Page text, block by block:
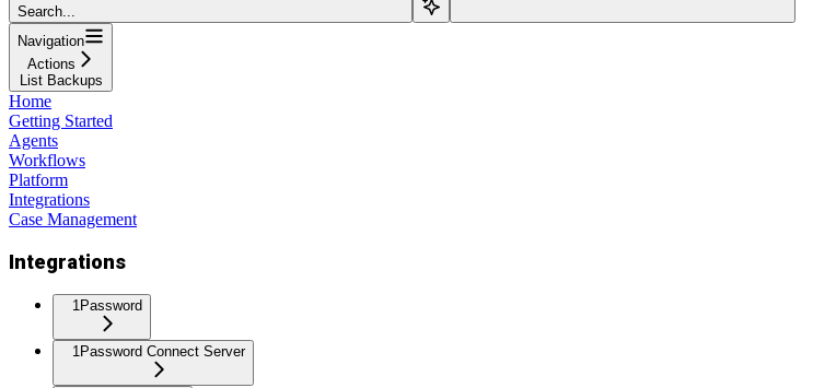
Search...
Navigation
Actions
List Backups
Home
Getting Started
Agents
Workflows
Platform
Integrations
Case Management
Integrations
1Password
1Password Connect Server